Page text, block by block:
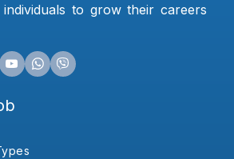
to grow their careers